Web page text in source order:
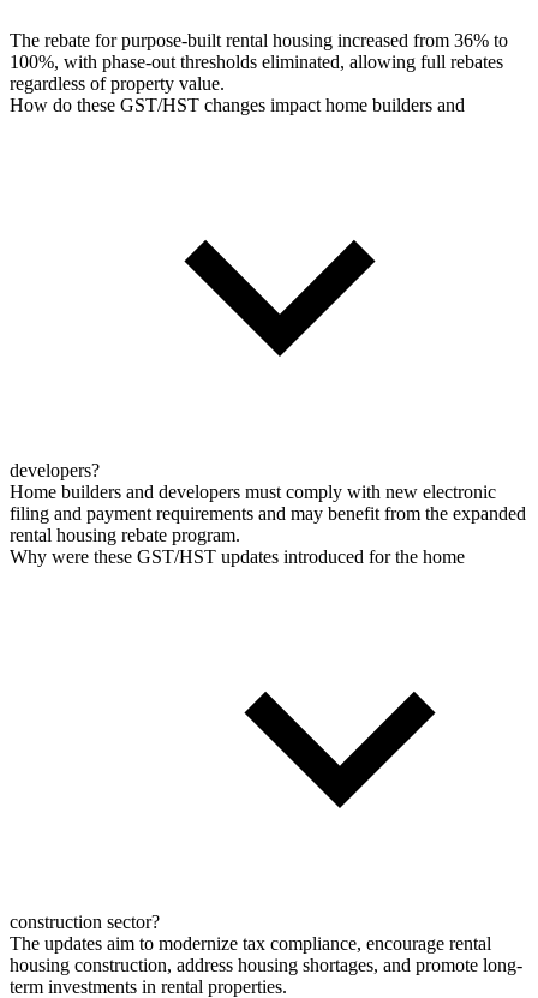
The rebate for purpose-built rental housing increased from 36% to
100%, with phase-out thresholds eliminated, allowing full rebates
regardless of property value.
How do these GST/HST changes impact home builders and
developers?
Home builders and developers must comply with new electronic
filing and payment requirements and may benefit from the expanded
rental housing rebate program.
Why were these GST/HST updates introduced for the home
construction sector?
The updates aim to modernize tax compliance, encourage rental
housing construction, address housing shortages, and promote long-
term investments in rental properties.